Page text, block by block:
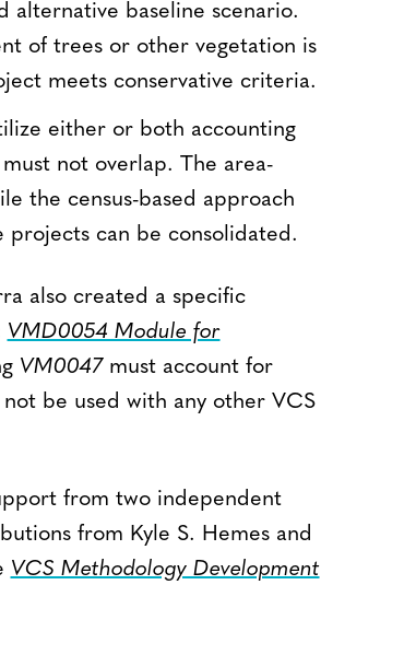
alternative baseline scenario.
of trees or other vegetation is
meets conservative criteria.
either or both accounting
not overlap. The area-
the census-based approach
projects can be consolidated.
also created a specific
VMD0054 Module for
VM0047must account for
be used with any other VCS
from two independent
from Kyle S. Hemes and
VCS Methodology Development